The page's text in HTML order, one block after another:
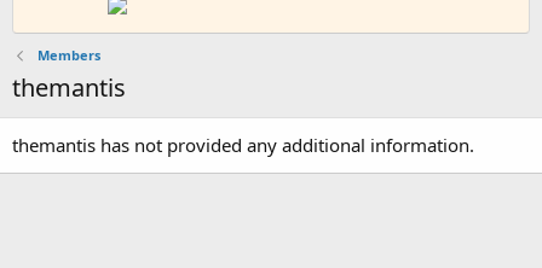
Members
themantis
themantis has not provided any additional information.